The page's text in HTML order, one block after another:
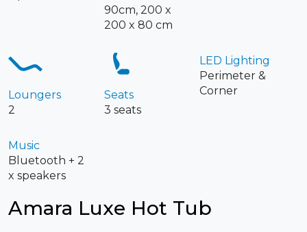
90cm, 200 x
200 x 80 cm
Loungers
2
Seats
3 seats
LED Lighting
Perimeter &
Corner
Music
Bluetooth + 2
x speakers
Amara Luxe Hot Tub